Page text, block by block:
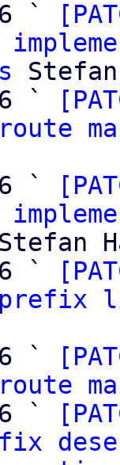
`
`
`
`
prefix
`
`